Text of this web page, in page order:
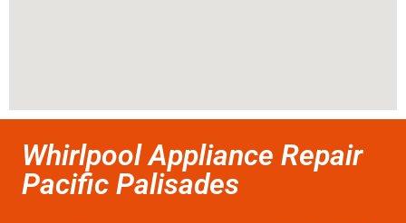
Whirlpool Appliance Repair
Pacific Palisades